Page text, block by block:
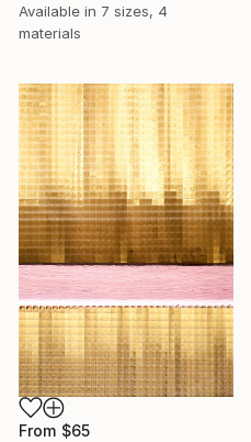
Available in 7 sizes, 4
materials
From $65